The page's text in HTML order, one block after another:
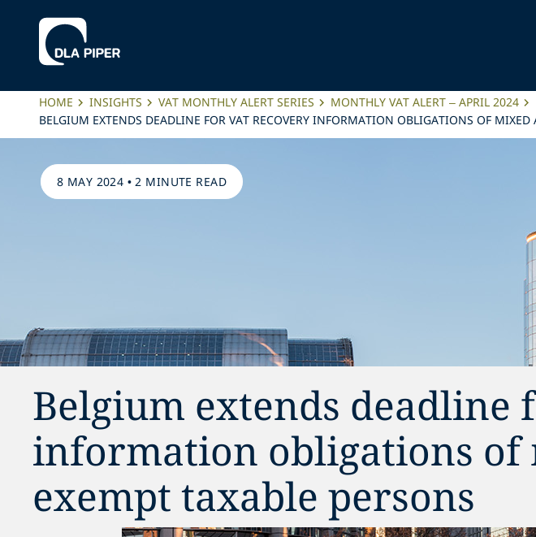
HOME INSIGHTS VAT MONTHLY ALERT SERIES
MONTHLY VAT ALERT – APRIL 2024
BELGIUM EXTENDS DEADLINE FOR VAT RECOVERY INFORMATION OBLIGATIONS OF MIXED
8 MAY 2024 •2 MINUTE READ
Belgium extends deadline
information obligations
exempt taxable persons